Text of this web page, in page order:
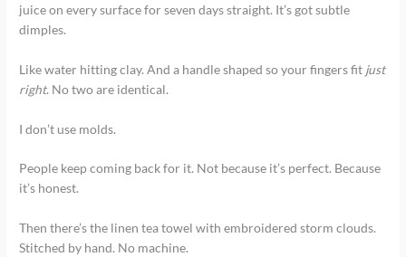
juice on every surface for seven days straight. It’s got subtle
dimples.
Like water hitting clay. And a handle shaped so your fingers fit just
right. No two are identical.
I don’t use molds.
People keep coming back for it. Not because it’s perfect. Because
it’s honest.
Then there’s the linen tea towel with embroidered storm clouds.
Stitched by hand. No machine.